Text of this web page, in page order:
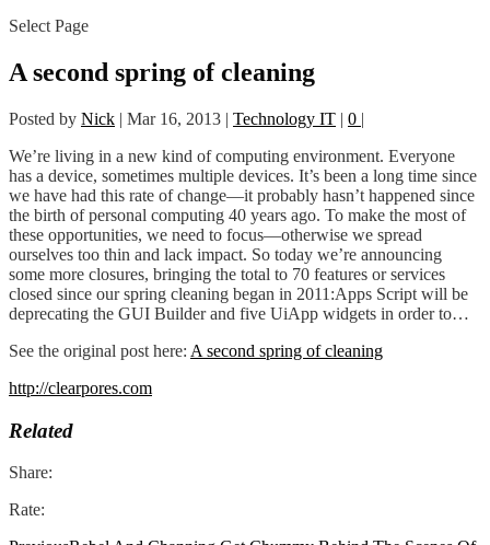
Select Page
A second spring of cleaning
Posted by Nick | Mar 16, 2013 | Technology IT | 0 |
We’re living in a new kind of computing environment. Everyone
has a device, sometimes multiple devices. It’s been a long time since
we have had this rate of change—it probably hasn’t happened since
the birth of personal computing 40 years ago. To make the most of
these opportunities, we need to focus—otherwise we spread
ourselves too thin and lack impact. So today we’re announcing
some more closures, bringing the total to 70 features or services
closed since our spring cleaning began in 2011:Apps Script will be
deprecating the GUI Builder and five UiApp widgets in order to…
See the original post here: A second spring of cleaning
http://clearpores.com
Related
Share:
Rate: